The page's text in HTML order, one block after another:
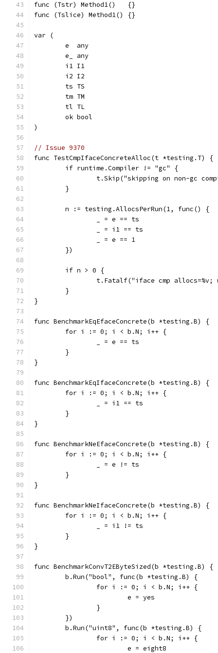
func (Tstr) Method1()   {}
func (Tslice) Method1() {}
var (
	e  any
	e_ any
	i1 I1
	i2 I2
	ts TS
	tm TM
	tl TL
	ok bool
)
// Issue 9370
func TestCmpIfaceConcreteAlloc(t *testing.T) {
	if runtime.Compiler != "gc" {
t.Skip("skipping on non-gc
	}
	n := testing.AllocsPerRun(1, func() {
		_ = e == ts
		_ = i1 == ts
		_ = e == 1
	})
	if n > 0 {
t.Fatalf("iface cmp allocs=%v;
	}
}
func BenchmarkEqEfaceConcrete(b *testing.B) {
	for i := 0; i < b.N; i++ {
		_ = e == ts
	}
}
func BenchmarkEqIfaceConcrete(b *testing.B) {
	for i := 0; i < b.N; i++ {
		_ = i1 == ts
	}
}
func BenchmarkNeEfaceConcrete(b *testing.B) {
	for i := 0; i < b.N; i++ {
		_ = e != ts
	}
}
func BenchmarkNeIfaceConcrete(b *testing.B) {
	for i := 0; i < b.N; i++ {
		_ = i1 != ts
	}
}
func BenchmarkConvT2EByteSized(b *testing.B) {
	b.Run("bool", func(b *testing.B) {
		for i := 0; i < b.N; i++ {
			e = yes
		}
	})
	b.Run("uint8", func(b *testing.B) {
		for i := 0; i < b.N; i++ {
			e = eight8